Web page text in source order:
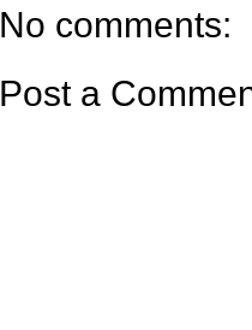
No comments:
Post a